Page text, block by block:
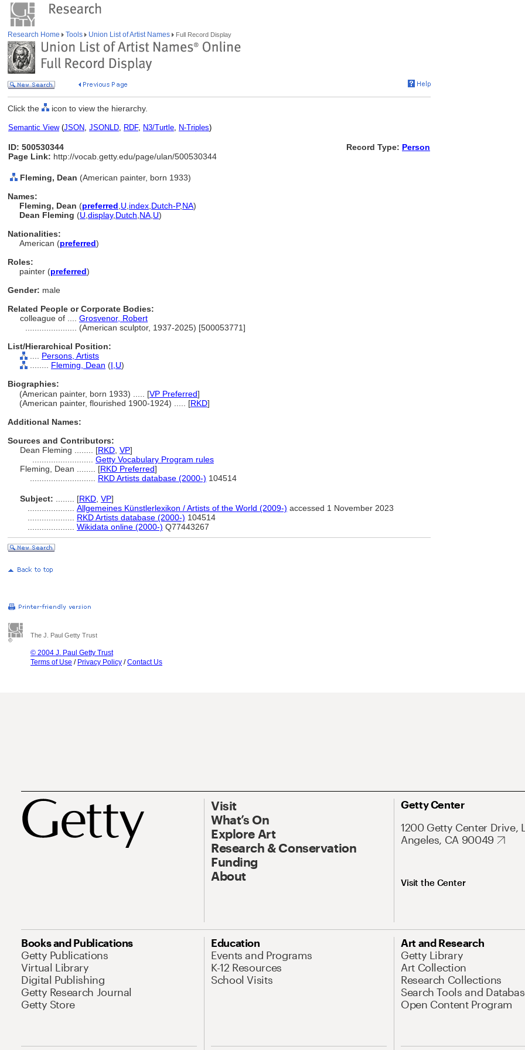
Research Home Tools Union List of Artist Names Full Record Display
Click the icon to view the hierarchy.
Semantic View(JSON, JSONLD, RDF, N3/Turtle, N-Triples)
ID: 500530344
Page Link: http://vocab.getty.edu/page/ulan/500530344
Record Type: Person
Fleming, Dean (American painter, born 1933)
Names:
Fleming, Dean (preferred U index Dutch-P,NA)
Dean Fleming (U display, Dutch NA U)
Nationalities:
American (preferred)
Roles:
painter (preferred)
Gender: male
Related People or Corporate Bodies:
colleague of .... Grosvenor, Robert
(American sculptor, 1937-2025) [500053771]
List/Hierarchical Position:
Persons, Artists
Fleming, Dean (I, U)
Biographies:
(American painter, born 1933) ..... [VP Preferred]
(American painter, flourished 1900-1924) ..... [RKD]
Additional Names:
Sources and Contributors:
Dean Fleming ........ [RKD VP]
Getty Vocabulary Program rules
Fleming, Dean ........ [RKD Preferred]
RKD Artists database (2000-) 104514
Subject: [RKD VP]
Allgemeines Künstlerlexikon / Artists of the World (2009-) accessed 1 November 2023
RKD Artists database (2000-) 104514
Wikidata online (2000-) Q77443267
The J. Paul Getty Trust
© 2004 J. Paul Getty Trust
Terms of Use / Privacy Policy /Contact Us
Visit
What’s On
Explore Art
Research & Conservation
Funding
About
Getty Center
1200 Getty Center Drive,
Angeles, CA 90049
Visit the Center
Books and Publications
Getty Publications
Virtual Library
Digital Publishing
Getty Research Journal
Getty Store
Education
Events and Programs
K-12 Resources
School Visits
Art and Research
Getty Library
Art Collection
Research Collections
Search Tools and
Open Content Program